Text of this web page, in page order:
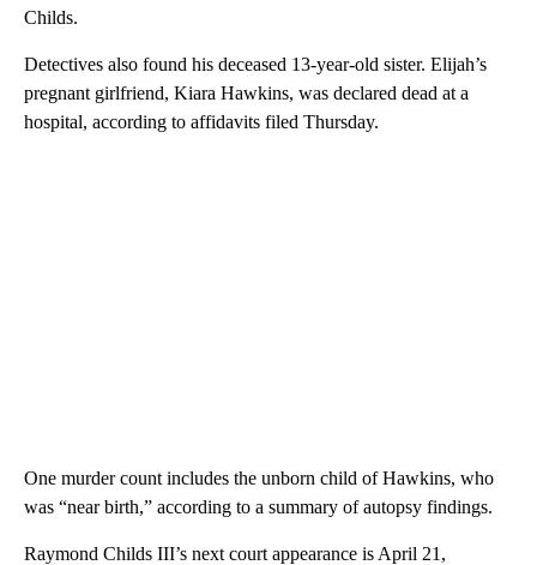
Childs.
Detectives also found his deceased 13-year-old sister. Elijah’s
pregnant girlfriend, Kiara Hawkins, was declared dead at a
hospital, according to affidavits filed Thursday.
One murder count includes the unborn child of Hawkins, who
was “near birth,” according to a summary of autopsy findings.
Raymond Childs III’s next court appearance is April 21,